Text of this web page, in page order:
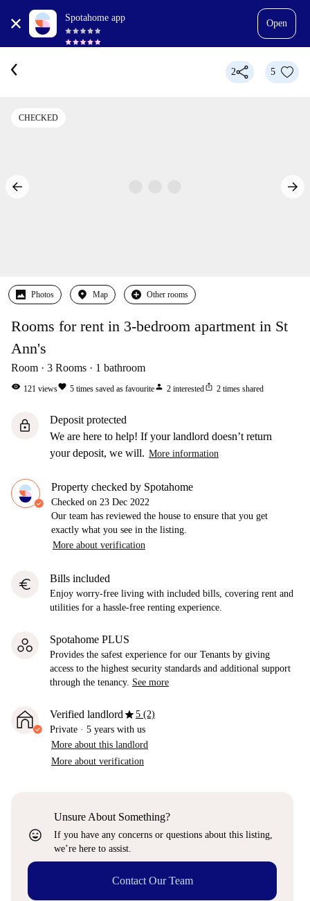
Spotahome app
Open
2 5
CHECKED
Photos Map Other rooms
Rooms for rent in 3-bedroom apartment in St
Ann's
Room 3 Rooms 1 bathroom
visibility 121 viewsfavorite 5 times saved as favouriteperson 2 interestedios_share 2 times shared
lock
Deposit protected
We are here to help! If your landlord doesn’t return
your deposit, we will. More information
Property checked by Spotahome
Checked on 23 Dec 2022
Our team has reviewed the house to ensure that you get
exactly what you see in the listing.
More about verification
euro Bills included
Enjoy worry-free living with included bills, covering rent and
utilities for a hassle-free renting experience.
Spotahome PLUS
Provides the safest experience for our Tenants by giving
access to the highest security standards and additional support
through the tenancy. See more
Verified landlordstar5 (2)
Private · 5 years with us
More about this landlord
More about verification
sentiment_very_satisfied
Unsure About Something?
If you have any concerns or questions about this listing,
we’re here to assist.
Contact Our Team